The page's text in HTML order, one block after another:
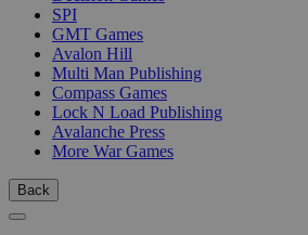
SPI
GMT Games
Avalon Hill
Multi Man Publishing
Compass Games
Lock N Load Publishing
Avalanche Press
More War Games
Back